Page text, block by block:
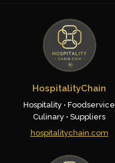
HospitalityChain
Hospitality • Foodservice
Culinary • Suppliers
hospitalitychain.com